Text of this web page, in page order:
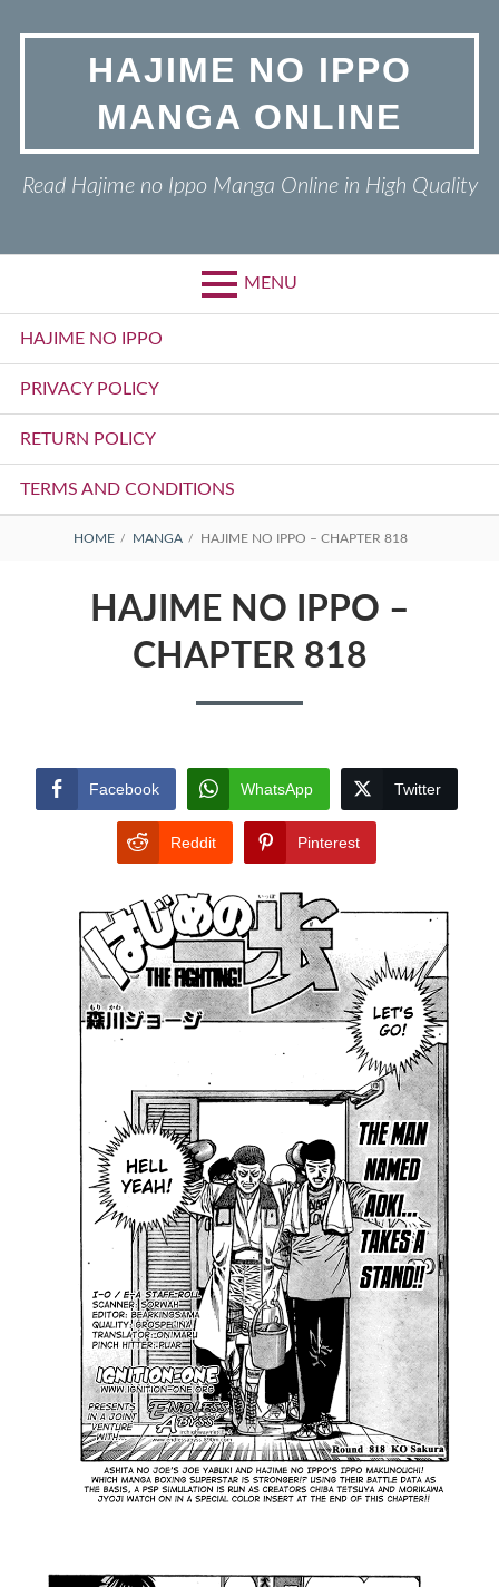
HAJIME NO IPPO
MANGA ONLINE
Read Hajime no Ippo Manga Online in High Quality
MENU
Primary
Menu
HAJIME NO IPPO
PRIVACY POLICY
RETURN POLICY
TERMS AND CONDITIONS
BREADCRUMBS
HOME MANGA HAJIME NO IPPO – CHAPTER 818
HAJIME NO IPPO –
CHAPTER 818
Facebook WhatsApp Twitter
Reddit Pinterest